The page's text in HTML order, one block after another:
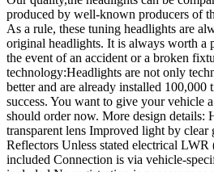
produced by well-known producers of
As a rule, these tuning headlights are
original headlights. It is always worth a
the event of an accident or a broken
technology:Headlights are not only
better and are already installed
success. You want to give your vehicle
should order now. More design details:
transparent lens Improved light by clear
Reflectors Unless stated electrical
included Connection is via vehicle-